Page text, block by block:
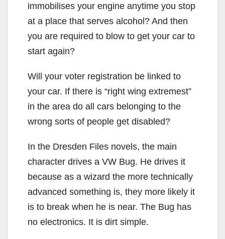
immobilises your engine anytime you stop
at a place that serves alcohol? And then
you are required to blow to get your car to
start again?
Will your voter registration be linked to
your car. If there is “right wing extremest”
in the area do all cars belonging to the
wrong sorts of people get disabled?
In the Dresden Files novels, the main
character drives a VW Bug. He drives it
because as a wizard the more technically
advanced something is, they more likely it
is to break when he is near. The Bug has
no electronics. It is dirt simple.